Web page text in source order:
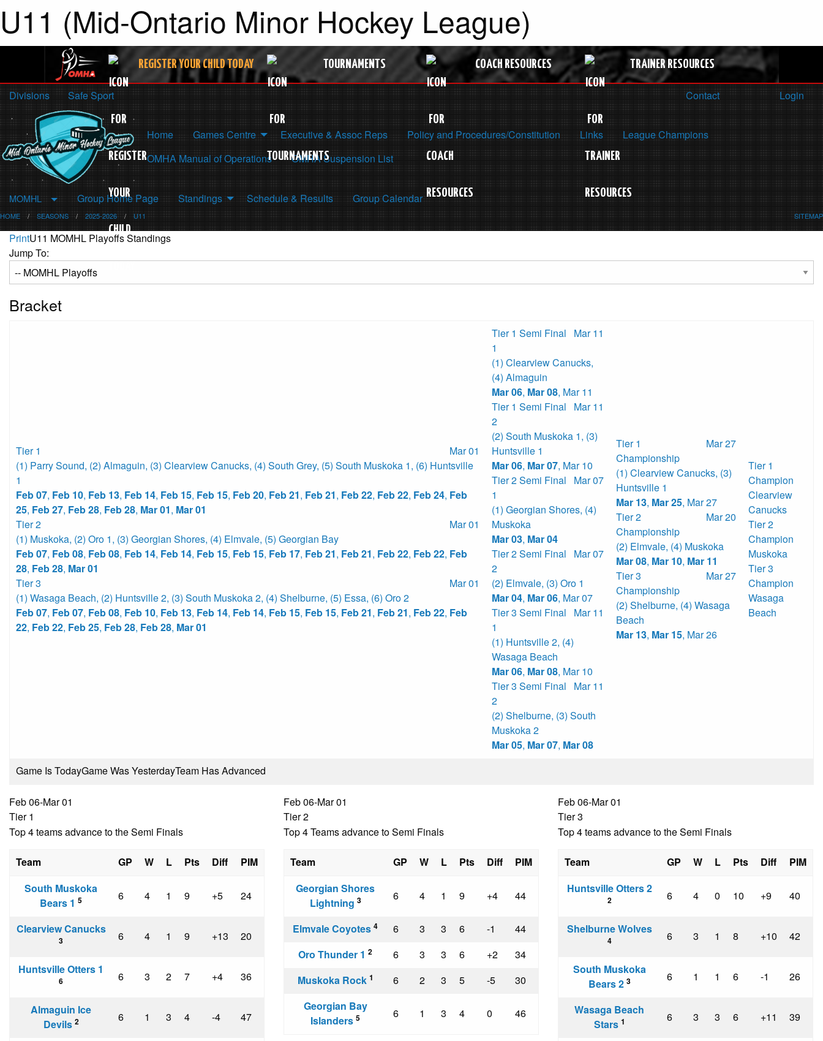
U11 (Mid-Ontario Minor Hockey League)
REGISTER YOUR CHILD TODAY TOURNAMENTS COACH RESOURCES TRAINER RESOURCES
Divisions Safe Sport Contact Login
Home Games Centre Executive & Assoc Reps Policy and Procedures/Constitution Links
League Champions
OMHA Manual of Operations
OMHA Suspension List
MOMHL Group Home Page Standings Schedule & Results Group Calendar
HOME SEASONS 2025-2026 U11 SITEMAP
PrintU11 MOMHL Playoffs Standings
Jump To:
Bracket
Mar 01
Tier 1
(1) Parry Sound, (2) Almaguin, (3) Clearview Canucks, (4) South Grey, (5) South Muskoka 1, (6) Huntsville
1
Feb 07, Feb 10, Feb 13, Feb 14, Feb 15, Feb 15, Feb 20, Feb 21, Feb 21, Feb 22, Feb 22, Feb 24, Feb
25, Feb 27, Feb 28, Feb 28, Mar 01, Mar 01
Mar 01
Tier 2
(1) Muskoka, (2) Oro 1, (3) Georgian Shores, (4) Elmvale, (5) Georgian Bay
Feb 07, Feb 08, Feb 08, Feb 14, Feb 14, Feb 15, Feb 15, Feb 17, Feb 21, Feb 21, Feb 22, Feb 22, Feb
28, Feb 28, Mar 01
Mar 01
Tier 3
(1) Wasaga Beach, (2) Huntsville 2, (3) South Muskoka 2, (4) Shelburne, (5) Essa, (6) Oro 2
Feb 07, Feb 07, Feb 08, Feb 10, Feb 13, Feb 14, Feb 14, Feb 15, Feb 15, Feb 21, Feb 21, Feb 22, Feb
22, Feb 22, Feb 25, Feb 28, Feb 28, Mar 01
Mar 11
Tier 1 Semi Final
1
(1) Clearview Canucks,
(4) Almaguin
Mar 06, Mar 08, Mar 11
Mar 11
Tier 1 Semi Final
2
(2) South Muskoka 1, (3)
Huntsville 1
Mar 06, Mar 07, Mar 10
Mar 07
Tier 2 Semi Final
1
(1) Georgian Shores, (4)
Muskoka
Mar 03, Mar 04
Mar 07
Tier 2 Semi Final
2
(2) Elmvale, (3) Oro 1
Mar 04, Mar 06, Mar 07
Mar 11
Tier 3 Semi Final
1
(1) Huntsville 2, (4)
Wasaga Beach
Mar 06, Mar 08, Mar 10
Mar 11
Tier 3 Semi Final
2
(2) Shelburne, (3) South
Muskoka 2
Mar 05, Mar 07, Mar 08
Mar 27
Tier 1
Championship
(1) Clearview Canucks, (3)
Huntsville 1
Mar 13, Mar 25, Mar 27
Mar 20
Tier 2
Championship
(2) Elmvale, (4) Muskoka
Mar 08, Mar 10, Mar 11
Mar 27
Tier 3
Championship
(2) Shelburne, (4) Wasaga
Beach
Mar 13, Mar 15, Mar 26
Tier 1
Champion
Clearview
Canucks
Tier 2
Champion
Muskoka
Tier 3
Champion
Wasaga
Beach
Game Is TodayGame Was YesterdayTeam Has Advanced
Feb 06-Mar 01
Tier 1
Top 4 teams advance to the Semi Finals
Team GP W L Pts Diff
PIM
South Muskoka
Bears 1 5 6 4 1 9 +5 24
Clearview Canucks
3 6 4 1 9 +13 20
Huntsville Otters 1
6 6 3 2 7 +4 36
Almaguin Ice
Devils 2 6 1 3 4 -4 47
Feb 06-Mar 01
Tier 2
Top 4 Teams advance to Semi Finals
Team GP W L Pts Diff
PIM
Georgian Shores
Lightning 3 6 4 1 9 +4 44
Elmvale Coyotes 4 6 3 3 6 -1
44
Oro Thunder 1 2 6 3 3 6 +2
34
Muskoka Rock 1 6 2 3 5 -5
30
Georgian Bay
Islanders 5 6 1 3 4 0 46
Feb 06-Mar 01
Tier 3
Top 4 teams advance to the Semi Finals
Team GP W L Pts Diff
PIM
Huntsville Otters 2
2 6 4 0 10 +9 40
Shelburne Wolves
4 6 3 1 8 +10 42
South Muskoka
Bears 2 3 6 1 1 6 -1 26
Wasaga Beach
Stars 1 6 3 3 6 +11 39